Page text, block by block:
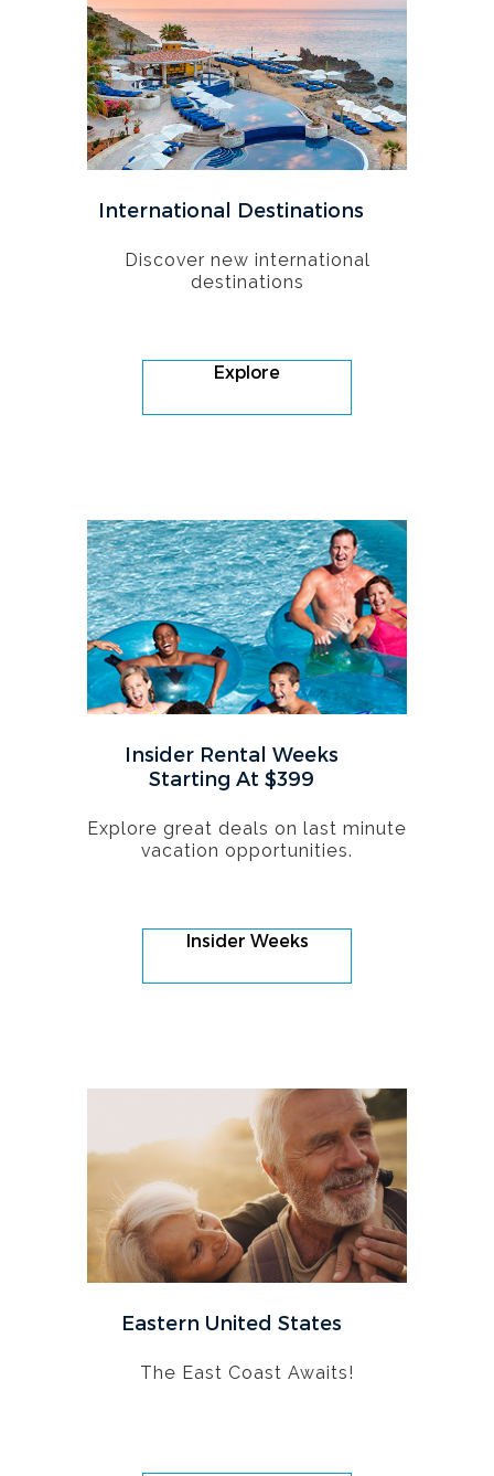
International Destinations
Discover new international
destinations
Explore
Insider Rental Weeks
Starting At $399
Explore great deals on last minute
vacation opportunities.
Insider Weeks
Eastern United States
The East Coast Awaits!